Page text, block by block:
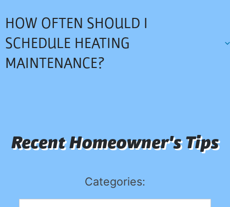
HOW OFTEN SHOULD I
SCHEDULE HEATING
MAINTENANCE?
Recent Homeowner's Tips
Categories: